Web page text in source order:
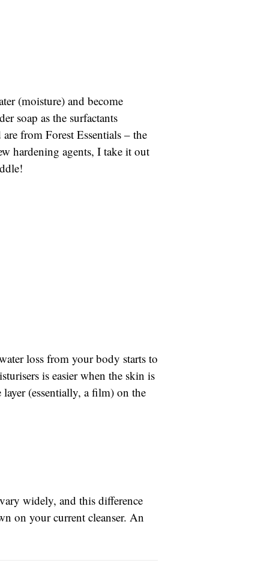
(moisture) and become
soap as the surfactants
from Forest Essentials – the
hardening agents, I take it out
loss from your body starts to
is easier when the skin is
(essentially, a film) on the
widely, and this difference
on your current cleanser. An